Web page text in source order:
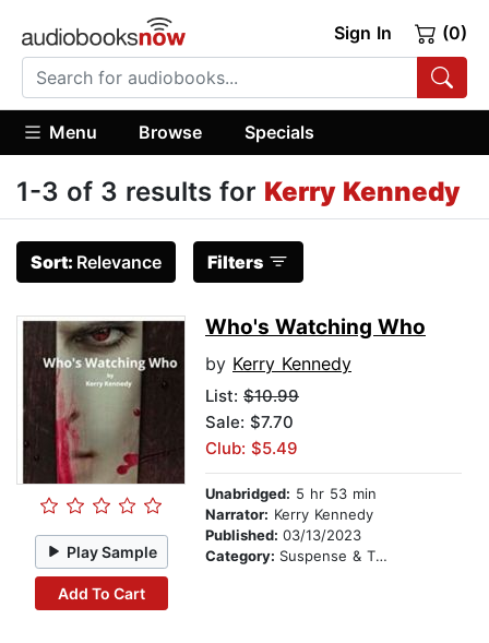
Sign In (0)
Menu Browse Specials
1-3 of 3 results for Kerry Kennedy
Sort: Relevance Filters
Play Sample
Add To Cart
Who's Watching Who
by Kerry Kennedy
List: $10.99
Sale: $7.70
Club: $5.49
Unabridged: 5 hr 53 min
Narrator: Kerry Kennedy
Published: 03/13/2023
Category: Suspense & Thriller